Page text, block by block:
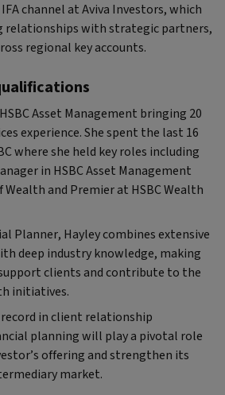
channel at Aviva Investors, which
relationships with strategic partners,
regional key accounts.
Asset Management bringing 20
experience. She spent the last 16
where she held key roles including
in HSBC Asset Management
Wealth and Premier at HSBC Wealth
Planner, Hayley combines extensive
deep industry knowledge, making
clients and contribute to the
initiatives.
in client relationship
planning will play a pivotal role
offering and strengthen its
market.